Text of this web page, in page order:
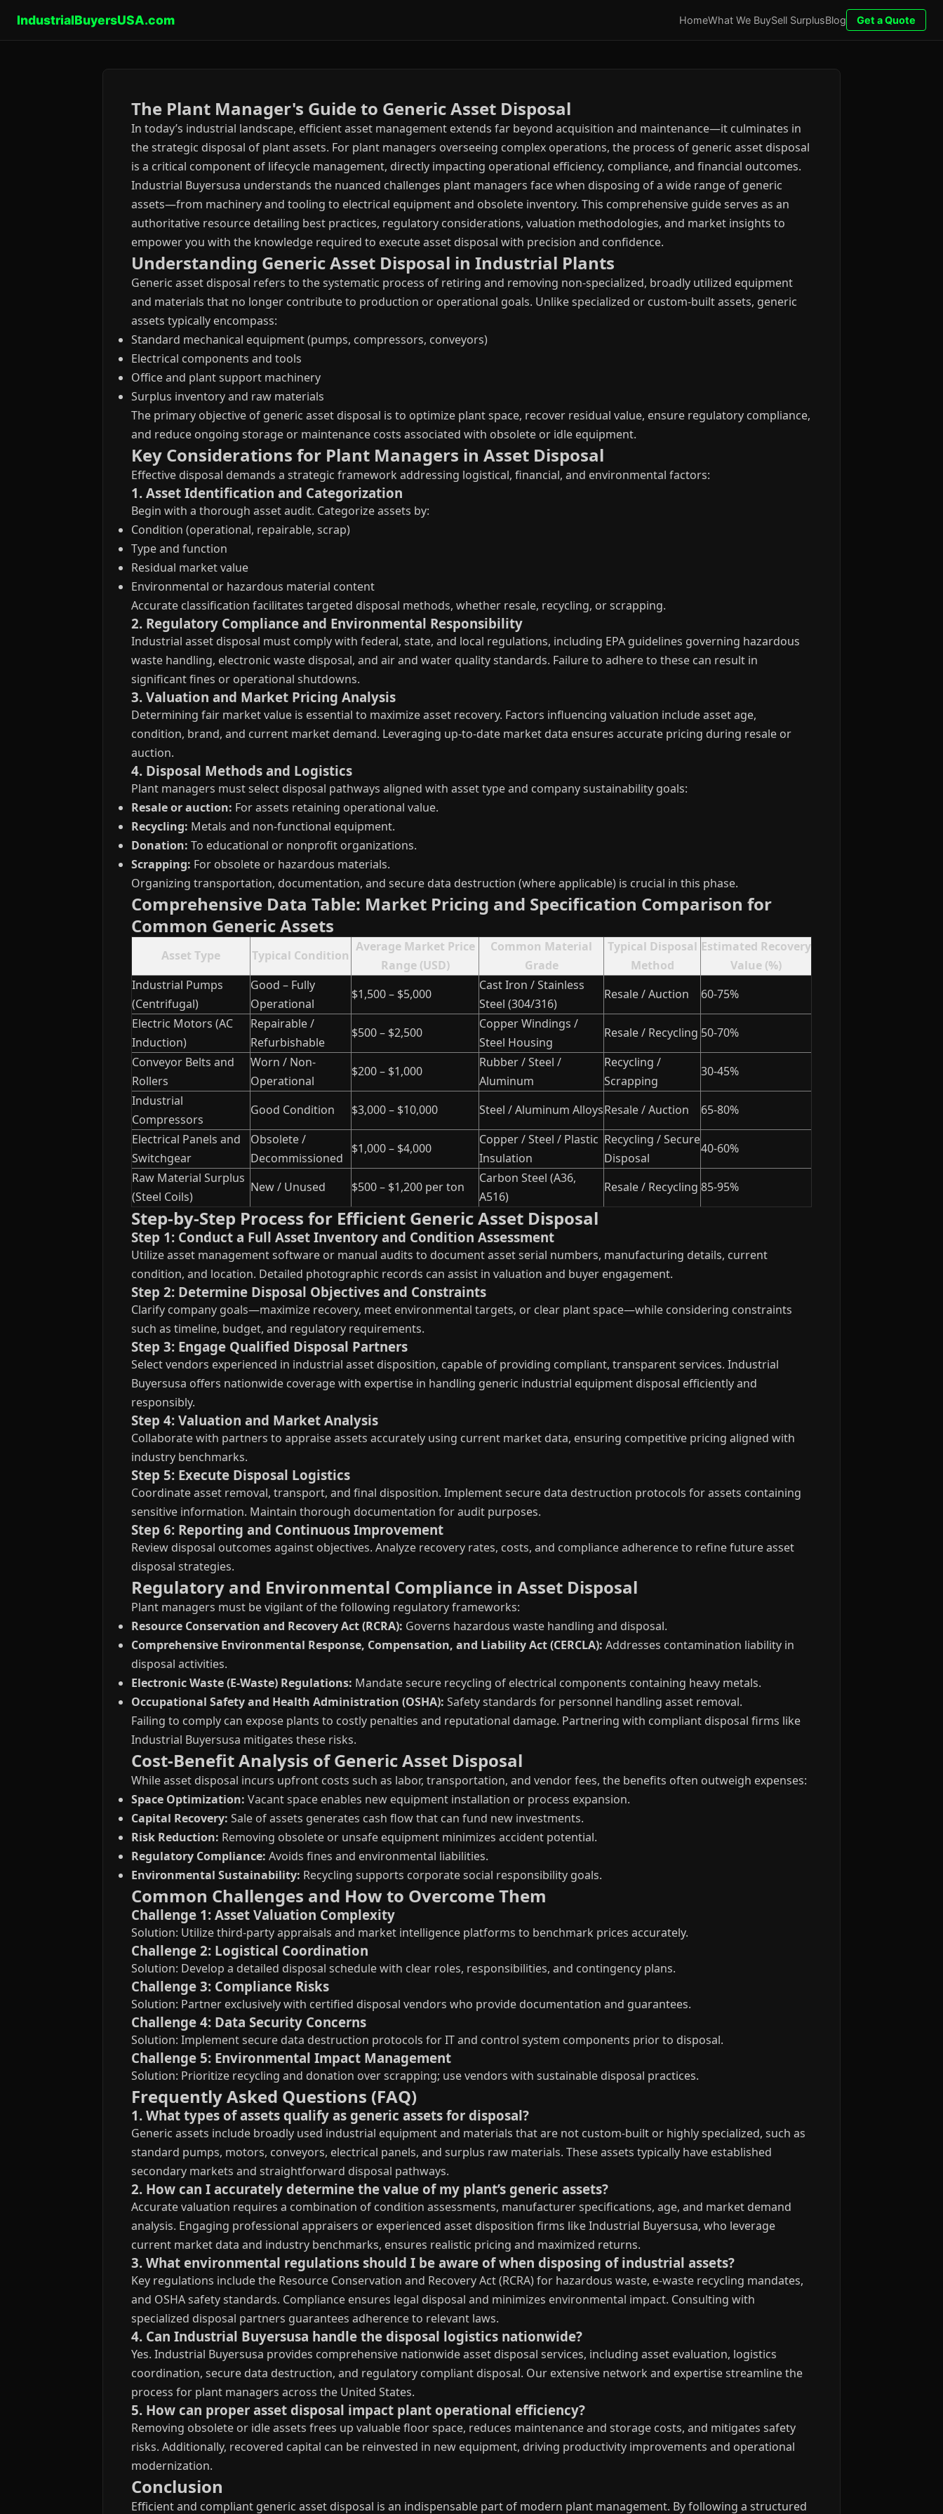
IndustrialBuyersUSA.com HomeWhat We BuySell SurplusBlog Get a Quote
The Plant Manager's Guide to Generic Asset Disposal
In today’s industrial landscape, efficient asset management extends far beyond acquisition and maintenance—it culminates in
the strategic disposal of plant assets. For plant managers overseeing complex operations, the process of generic asset disposal
is a critical component of lifecycle management, directly impacting operational efficiency, compliance, and financial outcomes.
Industrial Buyersusa understands the nuanced challenges plant managers face when disposing of a wide range of generic
assets—from machinery and tooling to electrical equipment and obsolete inventory. This comprehensive guide serves as an
authoritative resource detailing best practices, regulatory considerations, valuation methodologies, and market insights to
empower you with the knowledge required to execute asset disposal with precision and confidence.
Understanding Generic Asset Disposal in Industrial Plants
Generic asset disposal refers to the systematic process of retiring and removing non-specialized, broadly utilized equipment
and materials that no longer contribute to production or operational goals. Unlike specialized or custom-built assets, generic
assets typically encompass:
Standard mechanical equipment (pumps, compressors, conveyors)
Electrical components and tools
Office and plant support machinery
Surplus inventory and raw materials
The primary objective of generic asset disposal is to optimize plant space, recover residual value, ensure regulatory compliance,
and reduce ongoing storage or maintenance costs associated with obsolete or idle equipment.
Key Considerations for Plant Managers in Asset Disposal
Effective disposal demands a strategic framework addressing logistical, financial, and environmental factors:
1. Asset Identification and Categorization
Begin with a thorough asset audit. Categorize assets by:
Condition (operational, repairable, scrap)
Type and function
Residual market value
Environmental or hazardous material content
Accurate classification facilitates targeted disposal methods, whether resale, recycling, or scrapping.
2. Regulatory Compliance and Environmental Responsibility
Industrial asset disposal must comply with federal, state, and local regulations, including EPA guidelines governing hazardous
waste handling, electronic waste disposal, and air and water quality standards. Failure to adhere to these can result in
significant fines or operational shutdowns.
3. Valuation and Market Pricing Analysis
Determining fair market value is essential to maximize asset recovery. Factors influencing valuation include asset age,
condition, brand, and current market demand. Leveraging up-to-date market data ensures accurate pricing during resale or
auction.
4. Disposal Methods and Logistics
Plant managers must select disposal pathways aligned with asset type and company sustainability goals:
Resale or auction: For assets retaining operational value.
Recycling: Metals and non-functional equipment.
Donation: To educational or nonprofit organizations.
Scrapping: For obsolete or hazardous materials.
Organizing transportation, documentation, and secure data destruction (where applicable) is crucial in this phase.
Comprehensive Data Table: Market Pricing and Specification Comparison for
Common Generic Assets
Asset Type Typical Condition
Average Market Price
Range (USD)
Common Material
Grade
Typical Disposal
Method
Estimated Recovery
Value (%)
Industrial Pumps
(Centrifugal)
Good – Fully
Operational
$1,500 – $5,000
Cast Iron / Stainless
Steel (304/316)
Resale / Auction
60-75%
Electric Motors (AC
Induction)
Repairable /
Refurbishable
$500 – $2,500
Copper Windings /
Steel Housing
Resale / Recycling 50-70%
Conveyor Belts and
Rollers
Worn / Non-
Operational
$200 – $1,000
Rubber / Steel /
Aluminum
Recycling /
Scrapping
30-45%
Industrial
Compressors
Good Condition $3,000 – $10,000 Steel / Aluminum AlloysResale / Auction
65-80%
Electrical Panels and
Switchgear
Obsolete /
Decommissioned
$1,000 – $4,000
Copper / Steel / Plastic
Insulation
Recycling / Secure
Disposal
40-60%
Raw Material Surplus
(Steel Coils)
New / Unused $500 – $1,200 per ton
Carbon Steel (A36,
A516)
Resale / Recycling 85-95%
Step-by-Step Process for Efficient Generic Asset Disposal
Step 1: Conduct a Full Asset Inventory and Condition Assessment
Utilize asset management software or manual audits to document asset serial numbers, manufacturing details, current
condition, and location. Detailed photographic records can assist in valuation and buyer engagement.
Step 2: Determine Disposal Objectives and Constraints
Clarify company goals—maximize recovery, meet environmental targets, or clear plant space—while considering constraints
such as timeline, budget, and regulatory requirements.
Step 3: Engage Qualified Disposal Partners
Select vendors experienced in industrial asset disposition, capable of providing compliant, transparent services. Industrial
Buyersusa offers nationwide coverage with expertise in handling generic industrial equipment disposal efficiently and
responsibly.
Step 4: Valuation and Market Analysis
Collaborate with partners to appraise assets accurately using current market data, ensuring competitive pricing aligned with
industry benchmarks.
Step 5: Execute Disposal Logistics
Coordinate asset removal, transport, and final disposition. Implement secure data destruction protocols for assets containing
sensitive information. Maintain thorough documentation for audit purposes.
Step 6: Reporting and Continuous Improvement
Review disposal outcomes against objectives. Analyze recovery rates, costs, and compliance adherence to refine future asset
disposal strategies.
Regulatory and Environmental Compliance in Asset Disposal
Plant managers must be vigilant of the following regulatory frameworks:
Resource Conservation and Recovery Act (RCRA): Governs hazardous waste handling and disposal.
Comprehensive Environmental Response, Compensation, and Liability Act (CERCLA): Addresses contamination liability in
disposal activities.
Electronic Waste (E-Waste) Regulations: Mandate secure recycling of electrical components containing heavy metals.
Occupational Safety and Health Administration (OSHA): Safety standards for personnel handling asset removal.
Failing to comply can expose plants to costly penalties and reputational damage. Partnering with compliant disposal firms like
Industrial Buyersusa mitigates these risks.
Cost-Benefit Analysis of Generic Asset Disposal
While asset disposal incurs upfront costs such as labor, transportation, and vendor fees, the benefits often outweigh expenses:
Space Optimization: Vacant space enables new equipment installation or process expansion.
Capital Recovery: Sale of assets generates cash flow that can fund new investments.
Risk Reduction: Removing obsolete or unsafe equipment minimizes accident potential.
Regulatory Compliance: Avoids fines and environmental liabilities.
Environmental Sustainability: Recycling supports corporate social responsibility goals.
Common Challenges and How to Overcome Them
Challenge 1: Asset Valuation Complexity
Solution: Utilize third-party appraisals and market intelligence platforms to benchmark prices accurately.
Challenge 2: Logistical Coordination
Solution: Develop a detailed disposal schedule with clear roles, responsibilities, and contingency plans.
Challenge 3: Compliance Risks
Solution: Partner exclusively with certified disposal vendors who provide documentation and guarantees.
Challenge 4: Data Security Concerns
Solution: Implement secure data destruction protocols for IT and control system components prior to disposal.
Challenge 5: Environmental Impact Management
Solution: Prioritize recycling and donation over scrapping; use vendors with sustainable disposal practices.
Frequently Asked Questions (FAQ)
1. What types of assets qualify as generic assets for disposal?
Generic assets include broadly used industrial equipment and materials that are not custom-built or highly specialized, such as
standard pumps, motors, conveyors, electrical panels, and surplus raw materials. These assets typically have established
secondary markets and straightforward disposal pathways.
2. How can I accurately determine the value of my plant’s generic assets?
Accurate valuation requires a combination of condition assessments, manufacturer specifications, age, and market demand
analysis. Engaging professional appraisers or experienced asset disposition firms like Industrial Buyersusa, who leverage
current market data and industry benchmarks, ensures realistic pricing and maximized returns.
3. What environmental regulations should I be aware of when disposing of industrial assets?
Key regulations include the Resource Conservation and Recovery Act (RCRA) for hazardous waste, e-waste recycling mandates,
and OSHA safety standards. Compliance ensures legal disposal and minimizes environmental impact. Consulting with
specialized disposal partners guarantees adherence to relevant laws.
4. Can Industrial Buyersusa handle the disposal logistics nationwide?
Yes. Industrial Buyersusa provides comprehensive nationwide asset disposal services, including asset evaluation, logistics
coordination, secure data destruction, and regulatory compliant disposal. Our extensive network and expertise streamline the
process for plant managers across the United States.
5. How can proper asset disposal impact plant operational efficiency?
Removing obsolete or idle assets frees up valuable floor space, reduces maintenance and storage costs, and mitigates safety
risks. Additionally, recovered capital can be reinvested in new equipment, driving productivity improvements and operational
modernization.
Conclusion
Efficient and compliant generic asset disposal is an indispensable part of modern plant management. By following a structured